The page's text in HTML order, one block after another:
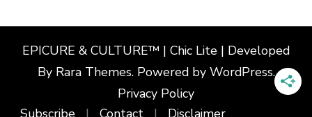
EPICURE & CULTURE™ | Chic Lite | Developed
By Rara Themes. Powered by WordPress.
Privacy Policy
Subscribe
Contact Disclaimer